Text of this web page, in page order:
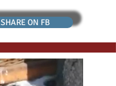
SHARE ON FB